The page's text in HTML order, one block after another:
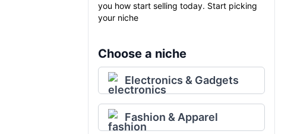
you how start selling today. Start picking
your niche
Choose a niche
Electronics & Gadgets
Fashion & Apparel